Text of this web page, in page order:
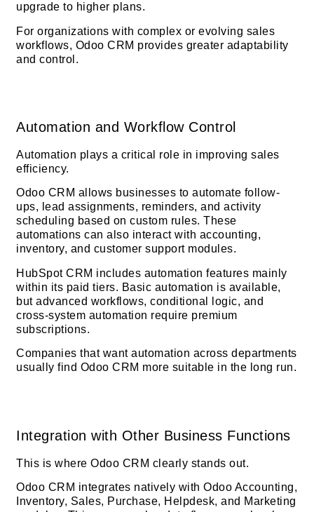
upgrade to higher plans.
For organizations with complex or evolving sales
workflows, Odoo CRM provides greater adaptability
and control.
Automation and Workflow Control
Automation plays a critical role in improving sales
efficiency.
Odoo CRM allows businesses to automate follow-
ups, lead assignments, reminders, and activity
scheduling based on custom rules. These
automations can also interact with accounting,
inventory, and customer support modules.
HubSpot CRM includes automation features mainly
within its paid tiers. Basic automation is available,
but advanced workflows, conditional logic, and
cross-system automation require premium
subscriptions.
Companies that want automation across departments
usually find Odoo CRM more suitable in the long run.
Integration with Other Business Functions
This is where Odoo CRM clearly stands out.
Odoo CRM integrates natively with Odoo Accounting,
Inventory, Sales, Purchase, Helpdesk, and Marketing